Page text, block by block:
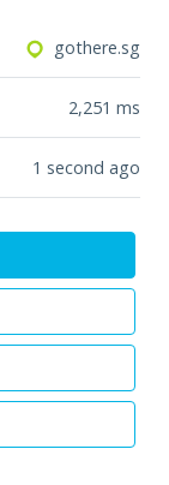
gothere.sg
2,251 ms
1 second ago